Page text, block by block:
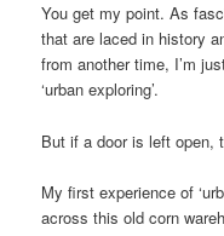
You get my point. As
that are laced in history
from another time, I’m
‘urban exploring’.
But if a door is left open,
My first experience of
across this old corn